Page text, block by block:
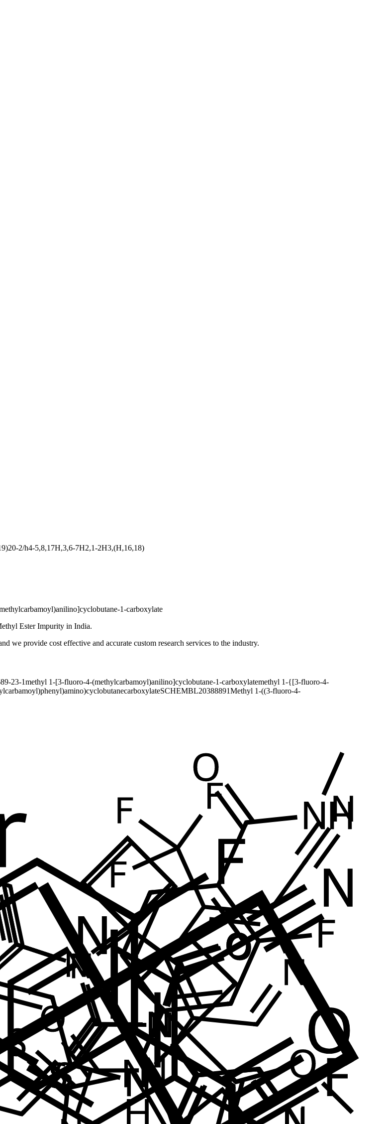
2/h4-5,8,17H,3,6-7H2,1-2H3,(H,16,18)
1-carboxylate
Ester Impurity in India.
we provide cost effective and accurate custom research services to the industry.
23-1methyl 1-[3-fluoro-4-(methylcarbamoyl)anilino]cyclobutane-1-carboxylatemethyl 1-{[3-fluoro-4-
SCHEMBL20388891Methyl 1-((3-fluoro-4-